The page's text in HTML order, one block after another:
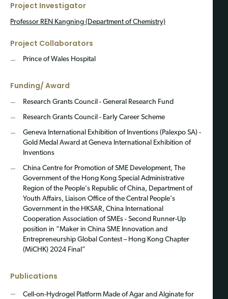
Project Investigator
Professor REN Kangning (Department of Chemistry)
Project Collaborators
Prince of Wales Hospital
Funding/ Award
Research Grants Council - General Research Fund
Research Grants Council - Early Career Scheme
Geneva International Exhibition of Inventions (Palexpo SA) -
Gold Medal Award at Geneva International Exhibition of
Inventions
China Centre for Promotion of SME Development, The
Government of the Hong Kong Special Administrative
Region of the People's Republic of China, Department of
Youth Affairs, Liaison Office of the Central People's
Government in the HKSAR, China International
Cooperation Association of SMEs - Second Runner-Up
position in “Maker in China SME Innovation and
Entrepreneurship Global Contest – Hong Kong Chapter
(MiCHK) 2024 Final”
Publications
Cell-on-Hydrogel Platform Made of Agar and Alginate for